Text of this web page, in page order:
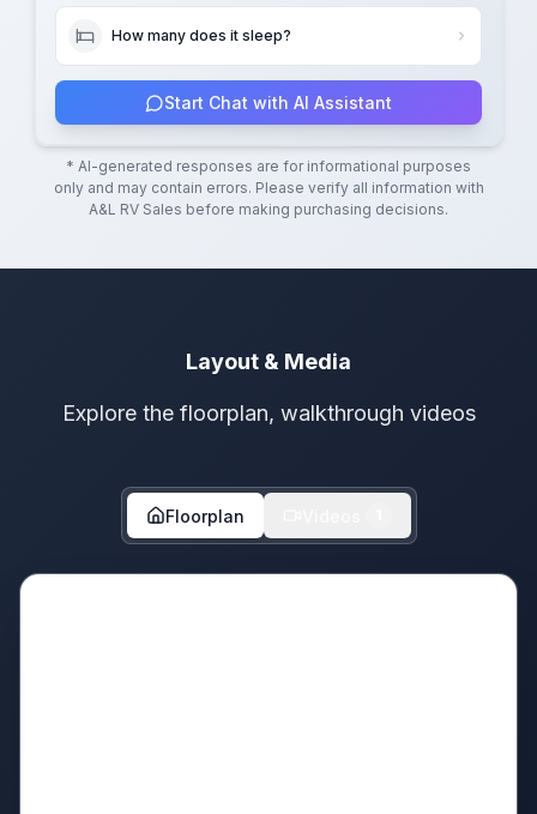
How many does it sleep?
Start Chat with AI Assistant
* AI-generated responses are for informational purposes
only and may contain errors. Please verify all information with
A&L RV Sales before making purchasing decisions.
Layout & Media
Explore the floorplan, walkthrough videos
Floorplan